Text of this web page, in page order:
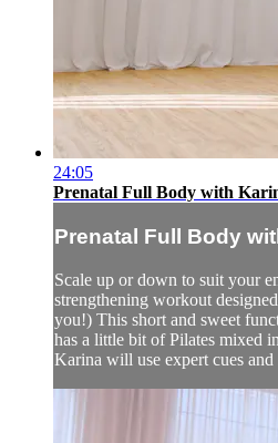
24:05
Prenatal Full Body with
Prenatal Full Body
Scale up or down to suit your
strengthening workout
you!) This short and sweet
has a little bit of Pilates mixed
Karina will use expert cues